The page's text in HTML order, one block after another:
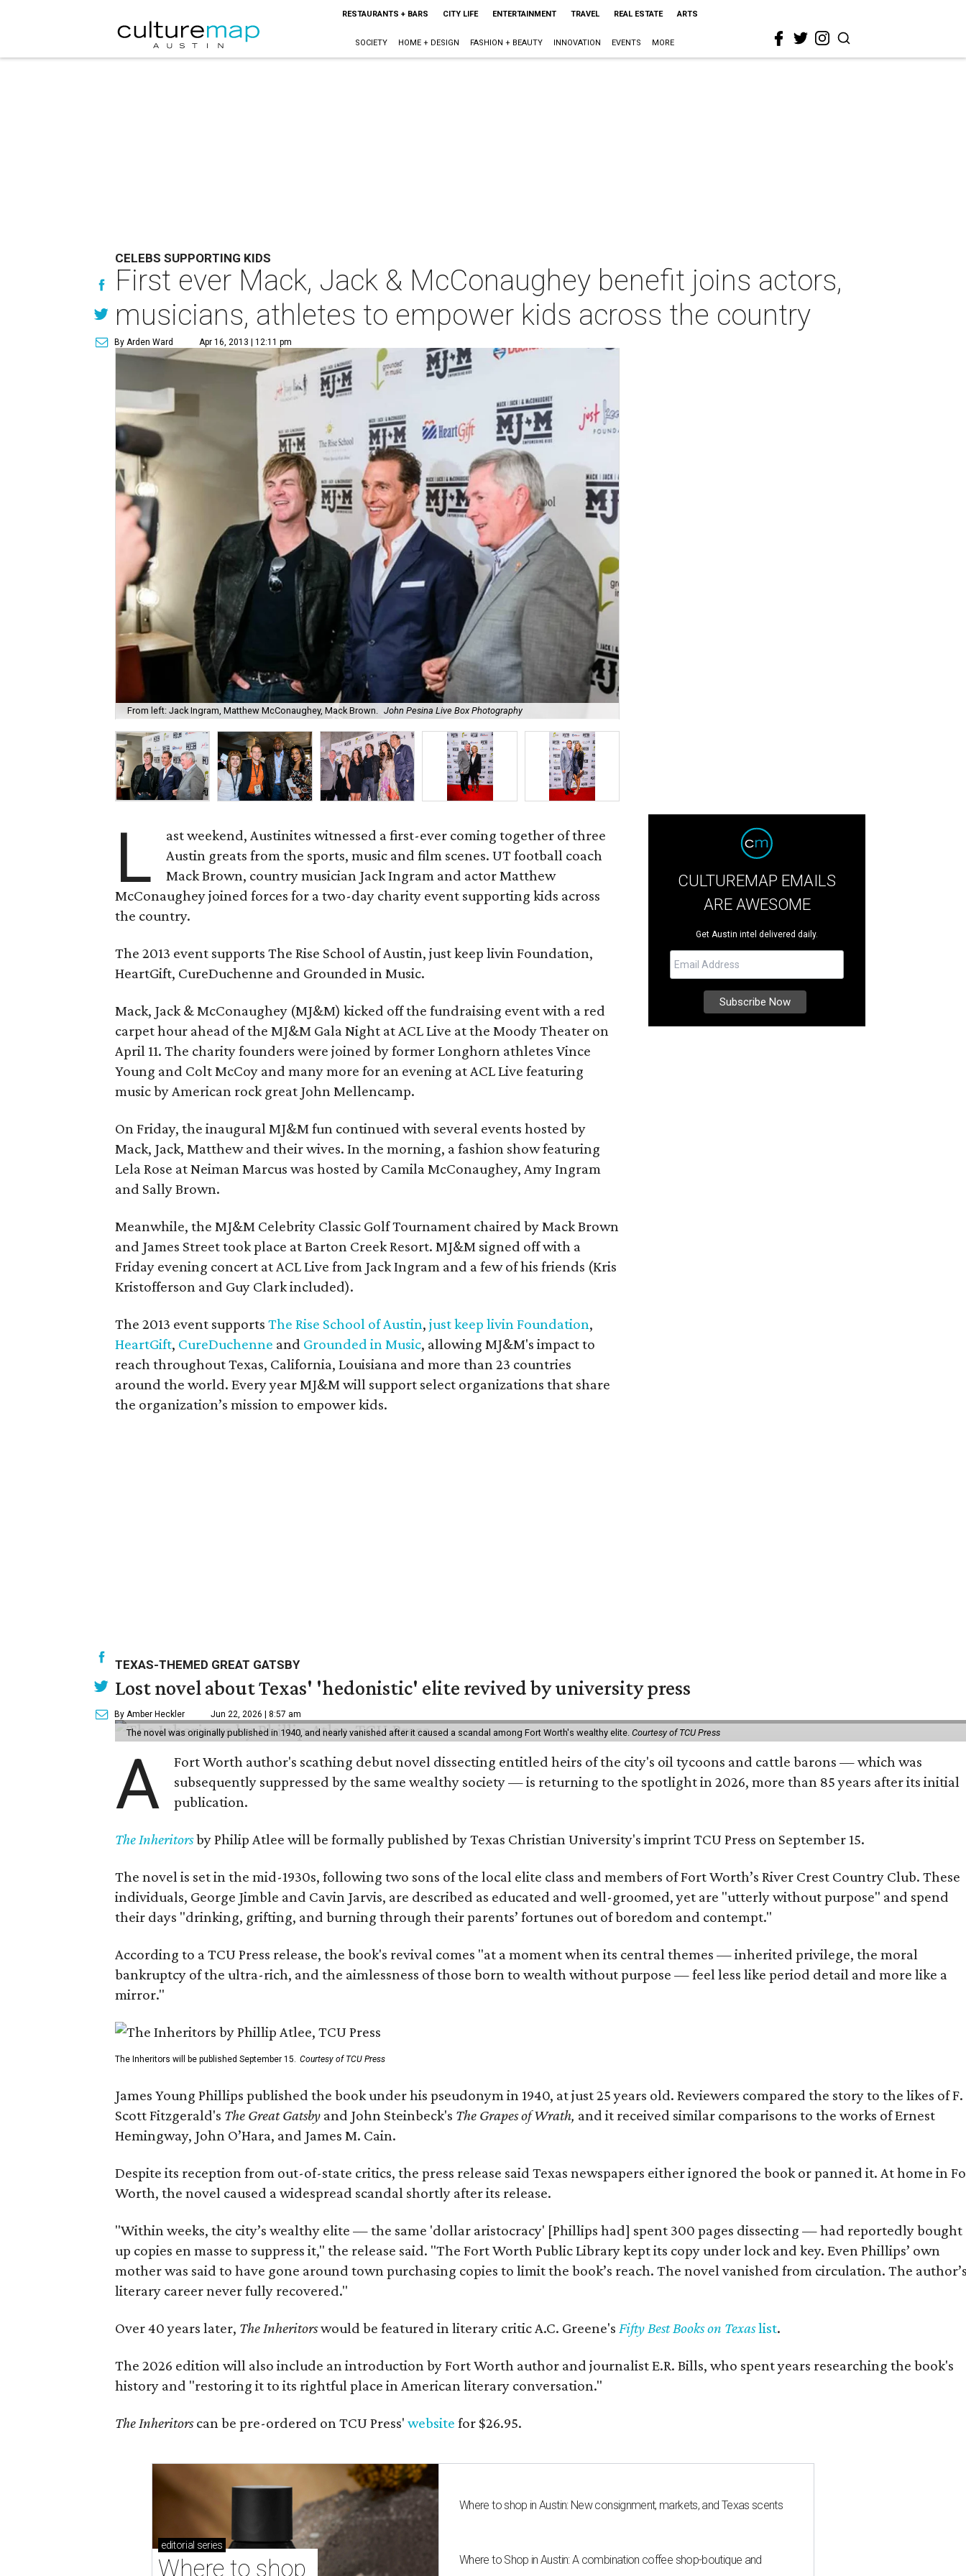
RESTAURANTS + BARS CITY LIFE ENTERTAINMENT TRAVEL REAL ESTATE ARTS
SOCIETY HOME + DESIGN FASHION + BEAUTY INNOVATION EVENTS MORE
CELEBS SUPPORTING KIDS
First ever Mack, Jack & McConaughey benefit joins actors,
musicians, athletes to empower kids across the country
By Arden Ward Apr 16, 2013 | 12:11 pm
From left: Jack Ingram, Matthew McConaughey, Mack Brown. John Pesina Live Box Photography
L
ast weekend, Austinites witnessed a first-ever coming together of three
Austin greats from the sports, music and film scenes. UT football coach
Mack Brown, country musician Jack Ingram and actor Matthew
McConaughey joined forces for a two-day charity event supporting kids across
the country.
The 2013 event supports The Rise School of Austin, just keep livin Foundation,
HeartGift, CureDuchenne and Grounded in Music.
Mack, Jack & McConaughey (MJ&M) kicked off the fundraising event with a red
carpet hour ahead of the MJ&M Gala Night at ACL Live at the Moody Theater on
April 11. The charity founders were joined by former Longhorn athletes Vince
Young and Colt McCoy and many more for an evening at ACL Live featuring
music by American rock great John Mellencamp.
On Friday, the inaugural MJ&M fun continued with several events hosted by
Mack, Jack, Matthew and their wives. In the morning, a fashion show featuring
Lela Rose at Neiman Marcus was hosted by Camila McConaughey, Amy Ingram
and Sally Brown.
Meanwhile, the MJ&M Celebrity Classic Golf Tournament chaired by Mack Brown
and James Street took place at Barton Creek Resort. MJ&M signed off with a
Friday evening concert at ACL Live from Jack Ingram and a few of his friends (Kris
Kristofferson and Guy Clark included).
The 2013 event supports The Rise School of Austin, just keep livin Foundation,
HeartGift, CureDuchenne and Grounded in Music, allowing MJ&M's impact to
reach throughout Texas, California, Louisiana and more than 23 countries
around the world. Every year MJ&M will support select organizations that share
the organization’s mission to empower kids.
CULTUREMAP EMAILS
ARE AWESOME
Get Austin intel delivered daily.
TEXAS-THEMED GREAT GATSBY
Lost novel about Texas' 'hedonistic' elite revived by university press
By Amber Heckler Jun 22, 2026 | 8:57 am
The novel was originally published in 1940, and nearly vanished after it caused a scandal among Fort Worth's wealthy elite. Courtesy of TCU Press
A
Fort Worth author's scathing debut novel dissecting entitled heirs of the city's oil tycoons and cattle barons — which was
subsequently suppressed by the same wealthy society — is returning to the spotlight in 2026, more than 85 years after its initial
publication.
The Inheritorsby Philip Atlee will be formally published by Texas Christian University's imprint TCU Press on September 15.
The novel is set in the mid-1930s, following two sons of the local elite class and members of Fort Worth’s River Crest Country Club. These
individuals, George Jimble and Cavin Jarvis, are described as educated and well-groomed, yet are "utterly without purpose" and spend
their days "drinking, grifting, and burning through their parents’ fortunes out of boredom and contempt."
According to a TCU Press release, the book's revival comes "at a moment when its central themes — inherited privilege, the moral
bankruptcy of the ultra-rich, and the aimlessness of those born to wealth without purpose — feel less like period detail and more like a
mirror."
The Inheritors will be published September 15. Courtesy of TCU Press
James Young Phillips published the book under his pseudonym in 1940, at just 25 years old. Reviewers compared the story to the likes of F.
Scott Fitzgerald's The Great Gatsby and John Steinbeck's The Grapes of Wrath, and it received similar comparisons to the works of Ernest
Hemingway, John O’Hara, and James M. Cain.
Despite its reception from out-of-state critics, the press release said Texas newspapers either ignored the book or panned it. At home in
Worth, the novel caused a widespread scandal shortly after its release.
"Within weeks, the city’s wealthy elite — the same 'dollar aristocracy' [Phillips had] spent 300 pages dissecting — had reportedly bought
up copies en masse to suppress it," the release said. "The Fort Worth Public Library kept its copy under lock and key. Even Phillips’ own
mother was said to have gone around town purchasing copies to limit the book’s reach. The novel vanished from circulation. The
literary career never fully recovered."
Over 40 years later, The Inheritorswould be featured in literary critic A.C. Greene's Fifty Best Books on Texaslist.
The 2026 edition will also include an introduction by Fort Worth author and journalist E.R. Bills, who spent years researching the book's
history and "restoring it to its rightful place in American literary conversation."
The Inheritorscan be pre-ordered on TCU Press' website for $26.95.
editorial series
Where to shop
Where to shop in Austin: New consignment, markets, and Texas scents
Where to Shop in Austin: A combination coffee shop-boutique and